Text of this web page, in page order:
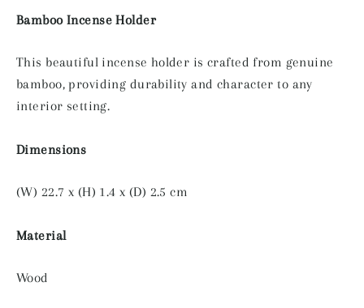
Bamboo Incense Holder
This beautiful incense holder is crafted from genuine
bamboo, providing durability and character to any
interior setting.
Dimensions
(W) 22.7 x (H) 1.4 x (D) 2.5 cm
Material
Wood